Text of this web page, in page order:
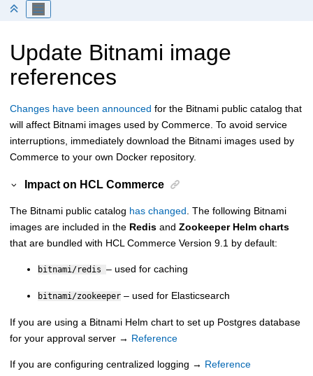
Update Bitnami image
references
Changes have been announced for the Bitnami public catalog that
will affect Bitnami images used by Commerce. To avoid service
interruptions, immediately download the Bitnami images used by
Commerce to your own Docker repository.
Impact on HCL Commerce
The Bitnami public catalog has changed. The following Bitnami
images are included in the Redis and Zookeeper Helm charts
that are bundled with HCL Commerce Version 9.1 by default:
bitnami/redis – used for caching
bitnami/zookeeper – used for Elasticsearch
If you are using a Bitnami Helm chart to set up Postgres database
for your approval server → Reference
If you are configuring centralized logging → Reference